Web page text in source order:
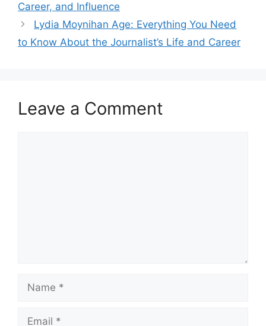
Career, and Influence
Lydia Moynihan Age: Everything You Need
to Know About the Journalist’s Life and Career
Leave a Comment
Name
Email